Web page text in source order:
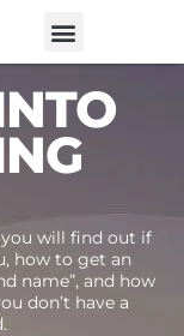
you will find out if
how to get an
name”, and how
don’t have a